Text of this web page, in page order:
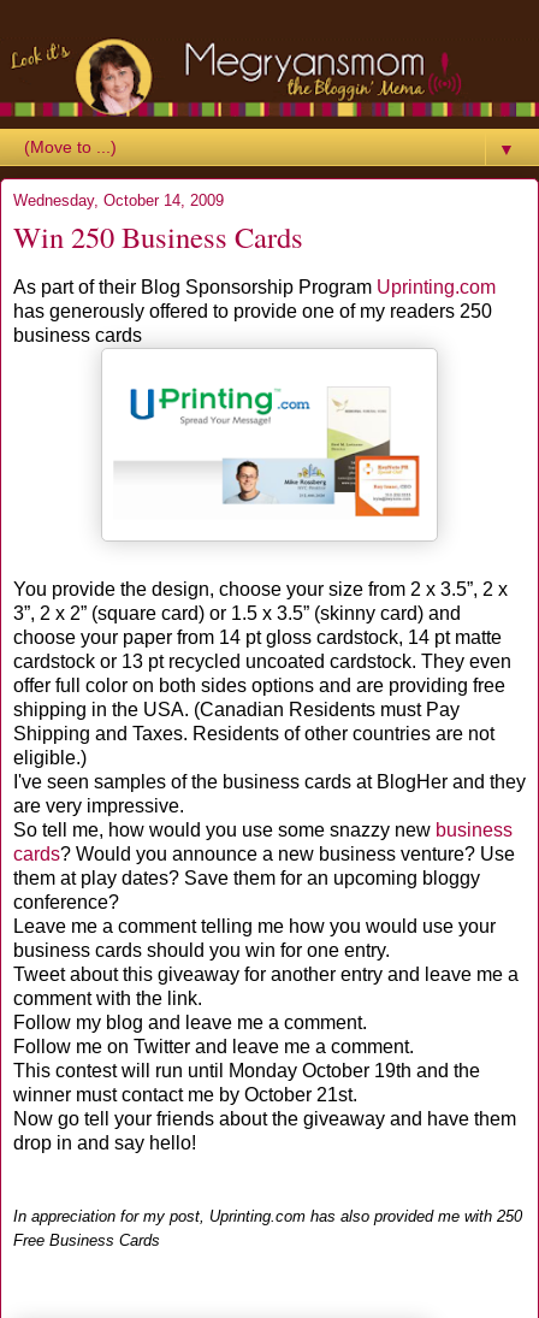
▼
Wednesday, October 14, 2009
Win 250 Business Cards
As part of their Blog Sponsorship Program Uprinting.com
has generously offered to provide one of my readers 250
business cards
You provide the design, choose your size from 2 x 3.5”, 2 x
3”, 2 x 2” (square card) or 1.5 x 3.5” (skinny card) and
choose your paper from 14 pt gloss cardstock, 14 pt matte
cardstock or 13 pt recycled uncoated cardstock. They even
offer full color on both sides options and are providing free
shipping in the USA. (Canadian Residents must Pay
Shipping and Taxes. Residents of other countries are not
eligible.)
I've seen samples of the business cards at BlogHer and they
are very impressive.
So tell me, how would you use some snazzy new business
cards? Would you announce a new business venture? Use
them at play dates? Save them for an upcoming bloggy
conference?
Leave me a comment telling me how you would use your
business cards should you win for one entry.
Tweet about this giveaway for another entry and leave me a
comment with the link.
Follow my blog and leave me a comment.
Follow me on Twitter and leave me a comment.
This contest will run until Monday October 19th and the
winner must contact me by October 21st.
Now go tell your friends about the giveaway and have them
drop in and say hello!
In appreciation for my post, Uprinting.com has also provided me with 250
Free Business Cards